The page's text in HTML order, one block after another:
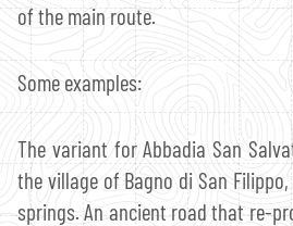
of the main route.
Some examples:
The variant for Abbadia San
the village of Bagno di San
springs. An ancient road that re-